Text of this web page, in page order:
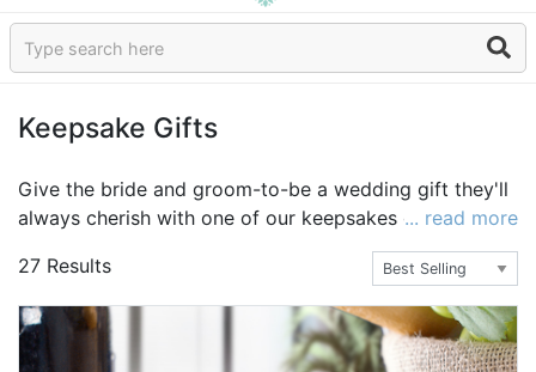
Sign In
Wedding
Bridal Shower
Baby Shower
Keepsake Gifts
Give the bride and groom-to-be a wedding gift they'll
always cherish with one of our keepsakes gifts.
Perfect for bridesmaids, groomsmen, inlaws, flower
girls, and ring bearers too, there are so many
wonderful gifts to choose from. Take a look at our
selection of jewelry, pocket watches, and jewelry
boxes and cases to go with them. Or, grab a gift for
... read more
27 Results